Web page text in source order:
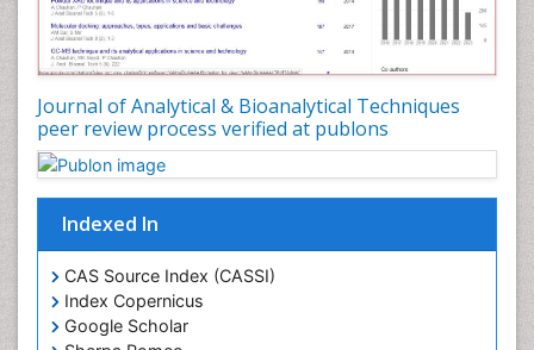
Journal of Analytical & Bioanalytical Techniques
peer review process verified at publons
Indexed In
CAS Source Index (CASSI)
Index Copernicus
Google Scholar